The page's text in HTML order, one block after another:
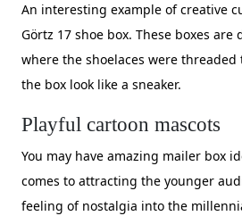
An interesting example of creative
Görtz 17 shoe box. These boxes
where the shoelaces were threaded
the box look like a sneaker.
Playful cartoon mascots
You may have amazing mailer box
comes to attracting the younger
feeling of nostalgia into the